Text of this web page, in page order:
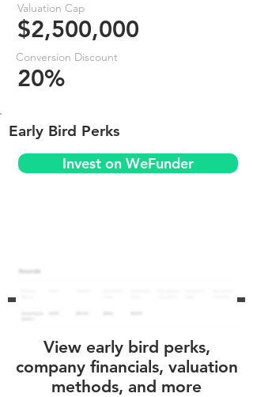
Valuation Cap
$2,500,000
Conversion Discount
20%
Early Bird Perks
Invest on WeFunder
View early bird perks,
company financials, valuation
methods, and more